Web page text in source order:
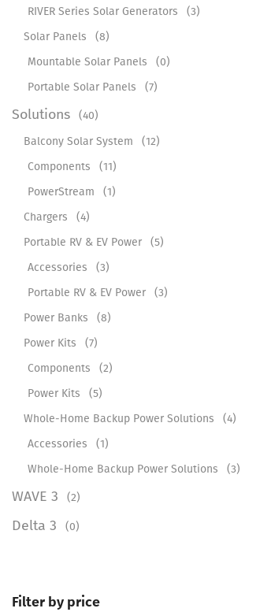
RIVER Series Solar Generators
(3)
Solar Panels
(8)
Mountable Solar Panels
(0)
Portable Solar Panels
(7)
Solutions
(40)
Balcony Solar System
(12)
Components
(11)
PowerStream
(1)
Chargers
(4)
Portable RV & EV Power
(5)
Accessories
(3)
Portable RV & EV Power
(3)
Power Banks
(8)
Power Kits
(7)
Components
(2)
Power Kits
(5)
Whole-Home Backup Power Solutions
(4)
Accessories
(1)
Whole-Home Backup Power Solutions
(3)
WAVE 3 (2)
Delta 3 (0)
Filter by price